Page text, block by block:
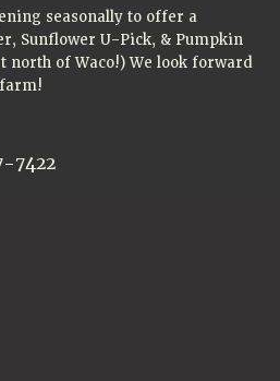
seasonally to offer a
Sunflower U-Pick, & Pumpkin
north of Waco!) We look forward
7422